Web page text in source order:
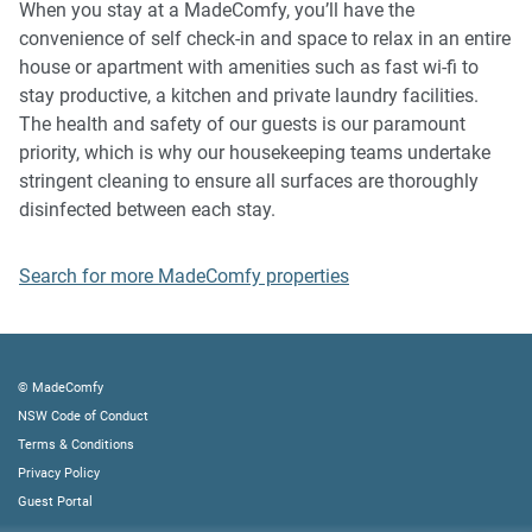
and immediate eviction of the property.
Finally, when checking out, we kindly ask you for the
following:
- Please leave all beds unmade
- Please clean up your dishes and put them away
- In case you have rearranged furniture, please put it back
bins
doors and windows are closed
When you stay at a MadeComfy, you’ll have the
convenience of self check-in and space to relax in an entire
house or apartment with amenities such as fast wi-fi to
stay productive, a kitchen and private laundry facilities.
The health and safety of our guests is our paramount
priority, which is why our housekeeping teams undertake
stringent cleaning to ensure all surfaces are thoroughly
disinfected between each stay.
Search for more MadeComfy properties
© MadeComfy
NSW Code of Conduct
Terms & Conditions
Privacy Policy
Guest Portal